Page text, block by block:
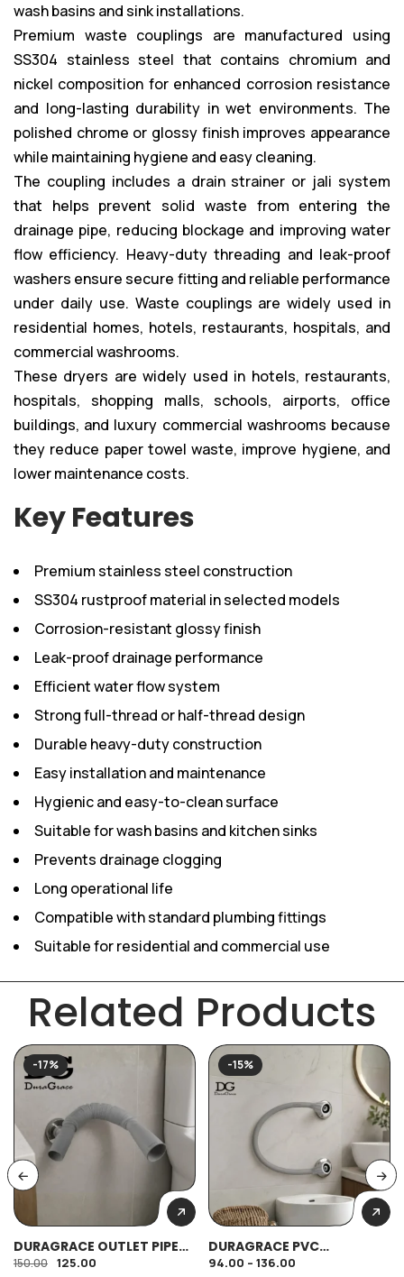
wash basins and sink installations.
Premium waste couplings are manufactured using
SS304 stainless steel that contains chromium and
nickel composition for enhanced corrosion resistance
and long-lasting durability in wet environments. The
polished chrome or glossy finish improves appearance
while maintaining hygiene and easy cleaning.
The coupling includes a drain strainer or jali system
that helps prevent solid waste from entering the
drainage pipe, reducing blockage and improving water
flow efficiency. Heavy-duty threading and leak-proof
washers ensure secure fitting and reliable performance
under daily use. Waste couplings are widely used in
residential homes, hotels, restaurants, hospitals, and
commercial washrooms.
These dryers are widely used in hotels, restaurants,
hospitals, shopping malls, schools, airports, office
buildings, and luxury commercial washrooms because
they reduce paper towel waste, improve hygiene, and
lower maintenance costs.
Key Features
Premium stainless steel construction
SS304 rustproof material in selected models
Corrosion-resistant glossy finish
Leak-proof drainage performance
Efficient water flow system
Strong full-thread or half-thread design
Durable heavy-duty construction
Easy installation and maintenance
Hygienic and easy-to-clean surface
Suitable for wash basins and kitchen sinks
Prevents drainage clogging
Long operational life
Compatible with standard plumbing fittings
Suitable for residential and commercial use
Related Products
-17%
DURAGRACE OUTLET PIPE
SPRING TYPE 32MM HEAVY
150.00 125.00
-15%
DURAGRACE PVC
CONNECTOR
94.00 – 136.00